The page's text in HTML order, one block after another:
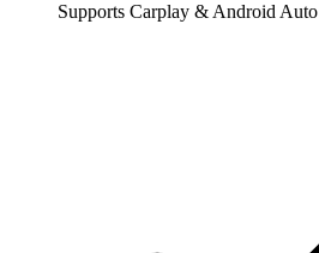
Supports Carplay & Android Auto